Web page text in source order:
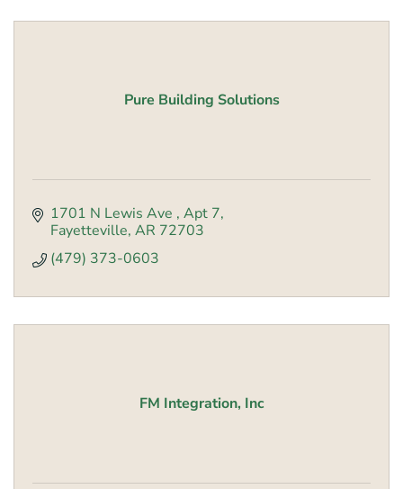
Pure Building Solutions
1701 N Lewis Ave Apt 7
Fayetteville AR 72703
(479) 373-0603
FM Integration, Inc